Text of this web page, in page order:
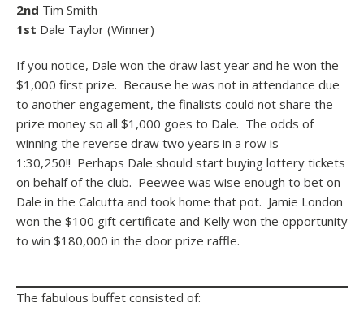
2nd Tim Smith
1st Dale Taylor (Winner)
If you notice, Dale won the draw last year and he won the
$1,000 first prize. Because he was not in attendance due
to another engagement, the finalists could not share the
prize money so all $1,000 goes to Dale. The odds of
winning the reverse draw two years in a row is
1:30,250!! Perhaps Dale should start buying lottery tickets
on behalf of the club. Peewee was wise enough to bet on
Dale in the Calcutta and took home that pot. Jamie London
won the $100 gift certificate and Kelly won the opportunity
to win $180,000 in the door prize raffle.
The fabulous buffet consisted of: